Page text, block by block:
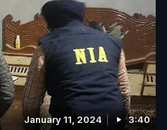
January 11, 2024 3:40